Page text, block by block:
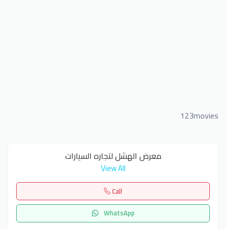
123movies
معرض الهشل لتجاره السيارات
View All
Call
WhatsApp